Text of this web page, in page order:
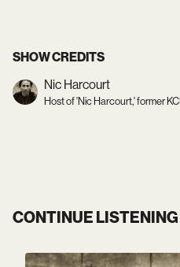
SHOW CREDITS
Nic Harcourt
Host of 'Nic Harcourt,' former
CONTINUE LISTENING